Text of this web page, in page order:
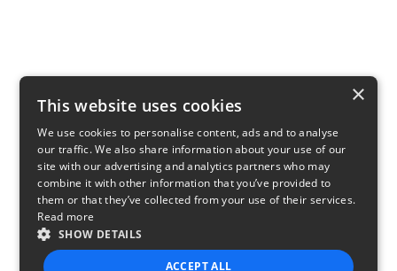
×
This website uses cookies
We use cookies to personalise content, ads and to analyse
our traffic. We also share information about your use of our
site with our advertising and analytics partners who may
combine it with other information that you’ve provided to
them or that they’ve collected from your use of their services.
Read more
SHOW DETAILS
ACCEPT ALL